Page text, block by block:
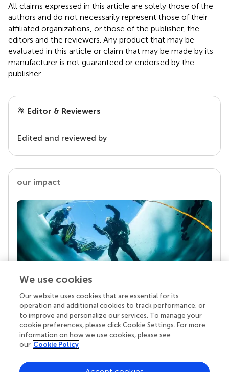
All claims expressed in this article are solely those of the
authors and do not necessarily represent those of their
affiliated organizations, or those of the publisher, the
editors and the reviewers. Any product that may be
evaluated in this article or claim that may be made by its
manufacturer is not guaranteed or endorsed by the
publisher.
Editor & Reviewers
Edited and reviewed by
our impact
Your research is the real superpower
Behind each article we publish stands a team of
superheroes: authors, editors, and reviewers who
chose to uphold quality standards and share
knowledge openly. Read more about the impact
We use cookies
Our website uses cookies that are essential for its
operation and additional cookies to track performance, or
to improve and personalize our services. To manage your
cookie preferences, please click Cookie Settings. For more
information on how we use cookies, please see
our Cookie Policy